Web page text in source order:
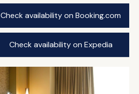
Check availability on Booking.com
Check availability on Expedia